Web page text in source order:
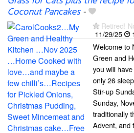
Coconut Pancakes-
Retired!
11/29/25
Welcome to
Green and
you will
only 26
Stir-up
Sunday,
traditionally
Advent, and